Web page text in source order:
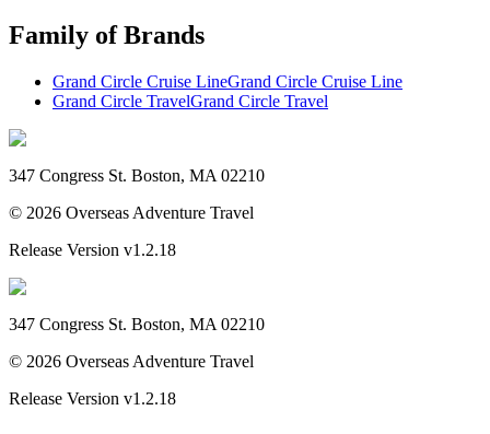
Family of Brands
Grand Circle Cruise LineGrand Circle Cruise Line
Grand Circle TravelGrand Circle Travel
347 Congress St. Boston, MA 02210
© 2026 Overseas Adventure Travel
Release Version v1.2.18
347 Congress St. Boston, MA 02210
© 2026 Overseas Adventure Travel
Release Version v1.2.18